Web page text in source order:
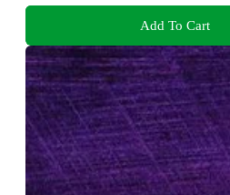
Add To Cart